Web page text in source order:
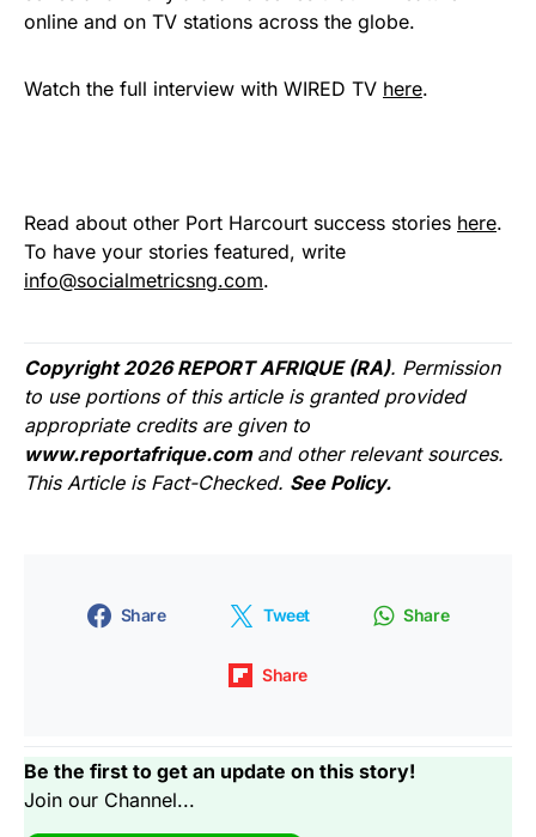
online and on TV stations across the globe.
Watch the full interview with WIRED TV here.
Read about other Port Harcourt success stories here.
To have your stories featured, write
info@socialmetricsng.com.
Copyright 2026 REPORT AFRIQUE (RA). Permission
to use portions of this article is granted provided
appropriate credits are given to
www.reportafrique.com and other relevant sources.
This Article is Fact-Checked. See Policy.
Share Tweet Share
Share
Be the first to get an update on this story!
Join our Channel...